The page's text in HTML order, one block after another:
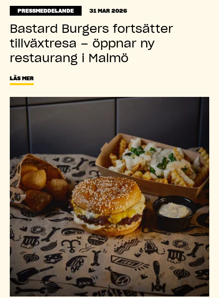
PRESSMEDDELANDE 31 MAR 2026
Bastard Burgers fortsätter
tillväxtresa – öppnar ny
restaurang i Malmö
LÄS MER